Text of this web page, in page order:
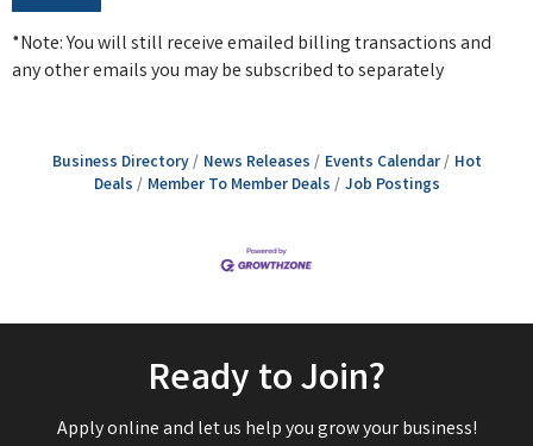
*Note: You will still receive emailed billing transactions and
any other emails you may be subscribed to separately
Business Directory News Releases Events Calendar
Hot
Deals
Member To Member Deals Job Postings
Ready to Join?
Apply online and let us help you grow your business!